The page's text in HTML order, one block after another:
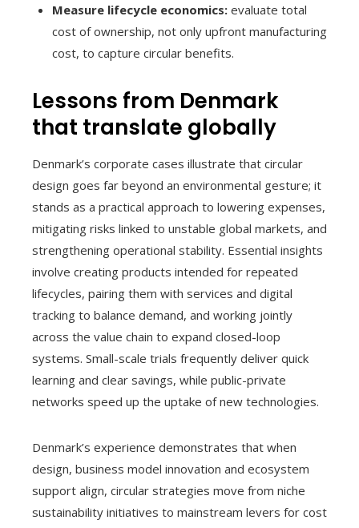
Measure lifecycle economics: evaluate total
cost of ownership, not only upfront manufacturing
cost, to capture circular benefits.
Lessons from Denmark
that translate globally
Denmark’s corporate cases illustrate that circular
design goes far beyond an environmental gesture; it
stands as a practical approach to lowering expenses,
mitigating risks linked to unstable global markets, and
strengthening operational stability. Essential insights
involve creating products intended for repeated
lifecycles, pairing them with services and digital
tracking to balance demand, and working jointly
across the value chain to expand closed-loop
systems. Small-scale trials frequently deliver quick
learning and clear savings, while public-private
networks speed up the uptake of new technologies.
Denmark’s experience demonstrates that when
design, business model innovation and ecosystem
support align, circular strategies move from niche
sustainability initiatives to mainstream levers for cost